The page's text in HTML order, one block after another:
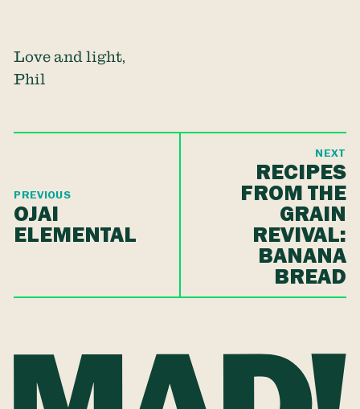
Love and light,
Phil
PREVIOUS
OJAI
ELEMENTAL
NEXT
RECIPES
FROM THE
GRAIN
REVIVAL:
BANANA
BREAD